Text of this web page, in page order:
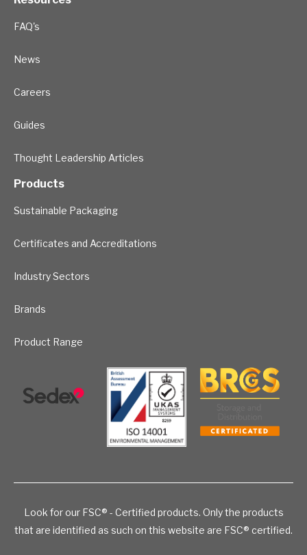
FAQ's
News
Careers
Guides
Thought Leadership Articles
Products
Sustainable Packaging
Certificates and Accreditations
Industry Sectors
Brands
Product Range
Look for our FSC® - Certified products. Only the products
that are identified as such on this website are FSC® certified.